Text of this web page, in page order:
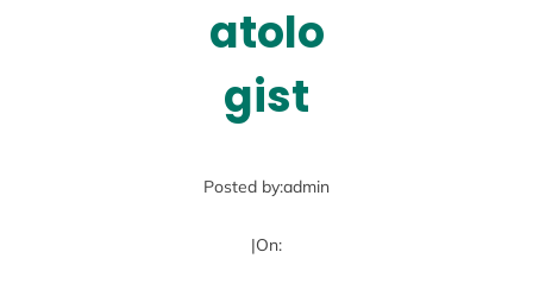
atolo
gist
Posted by:admin
|On: